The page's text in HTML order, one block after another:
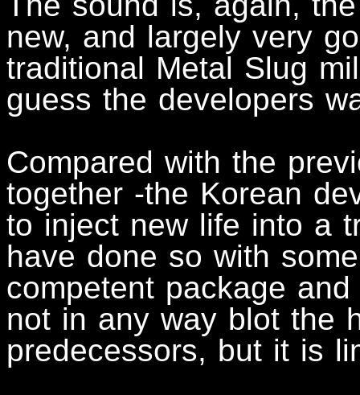
new, and largely very
traditional Metal Slug
guess the developers
Compared with the
together -the Korean
to inject new life into a
have done so with
competent package
not in any way blot the
predecessors, but it is